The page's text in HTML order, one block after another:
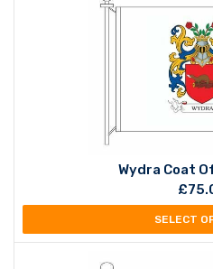
Wydra Coat
£
SELECT